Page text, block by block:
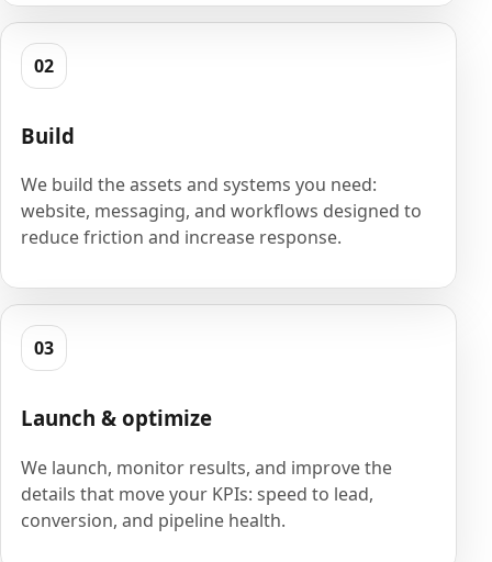
02
Build
We build the assets and systems you need:
website, messaging, and workflows designed to
reduce friction and increase response.
03
Launch & optimize
We launch, monitor results, and improve the
details that move your KPIs: speed to lead,
conversion, and pipeline health.